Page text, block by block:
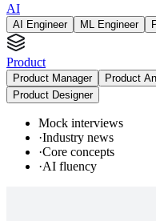
AI
AI Engineer ML Engineer
Product
Product Manager Product
Product Designer
Mock interviews
·Industry news
·Core concepts
·AI fluency